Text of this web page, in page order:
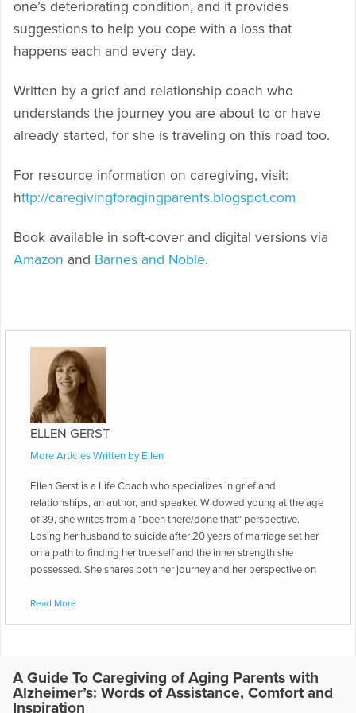
one’s deteriorating condition, and it provides
suggestions to help you cope with a loss that
happens each and every day.
Written by a grief and relationship coach who
understands the journey you are about to or have
already started, for she is traveling on this road too.
For resource information on caregiving, visit:
http://caregivingforagingparents.blogspot.com
Book available in soft-cover and digital versions via
Amazon and Barnes and Noble.
ELLEN GERST
More Articles Written by Ellen
Ellen Gerst is a Life Coach who specializes in grief and
relationships, an author, and speaker. Widowed young at the age
of 39, she writes from a “been there/done that” perspective.
Losing her husband to suicide after 20 years of marriage set her
on a path to finding her true self and the inner strength she
possessed. She shares both her journey and her perspective on
how to move gracefully and successfully through the grief
journey. She is the author of “Suddenly Single," which is a
named: “Love After Loss: Writing The Rest of Your Story.” “Love
After Loss” is a blueprint on how one can find new love after the
loss of a partner from death, divorce, or break-up. It includes
Read More
A Guide To Caregiving of Aging Parents with
Alzheimer’s: Words of Assistance, Comfort and
Inspiration